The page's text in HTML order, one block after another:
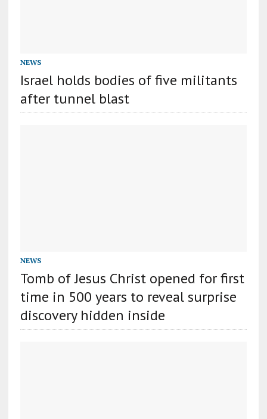
NEWS
Israel holds bodies of five militants
after tunnel blast
NEWS
Tomb of Jesus Christ opened for first
time in 500 years to reveal surprise
discovery hidden inside